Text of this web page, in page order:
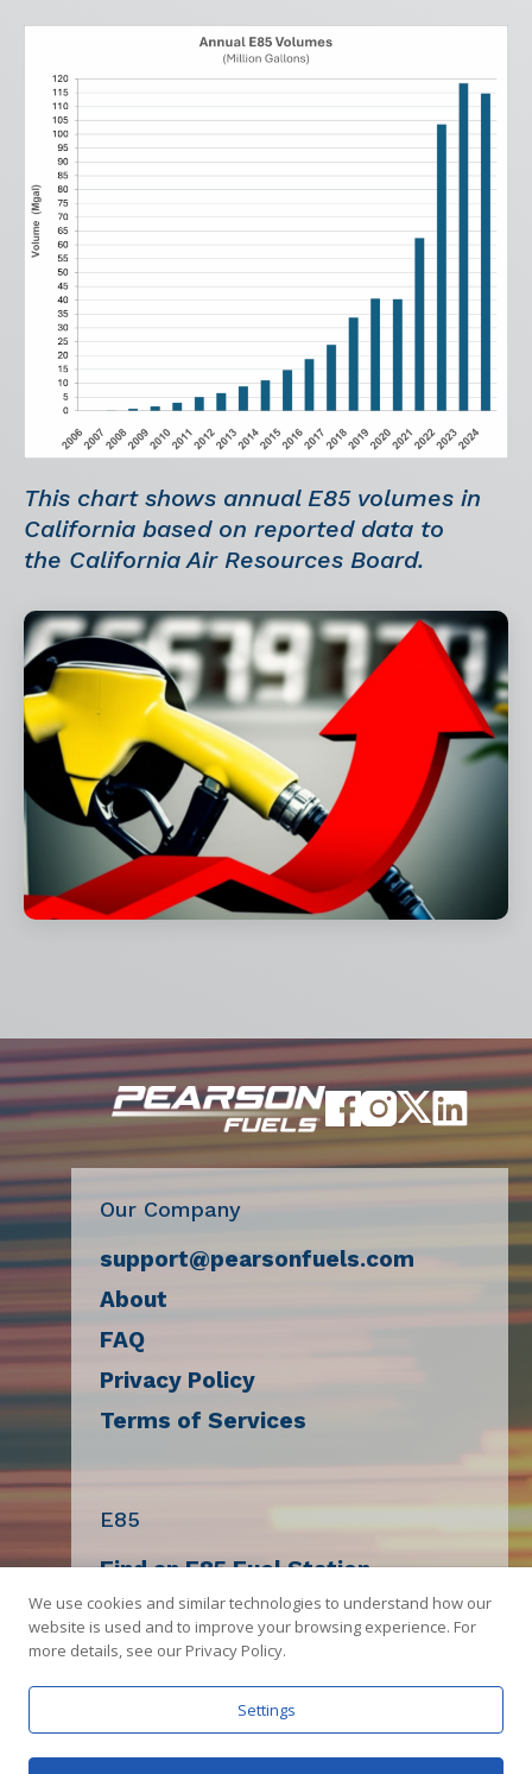
This chart shows annual E85 volumes in
California based on reported data to
the California Air Resources Board.
Our Company
support@pearsonfuels.com
About
FAQ
Privacy Policy
Terms of Services
E85
Find an E85 Fuel Station
Decal Request
E85 Compatibility Check
Sell E85
Get The App
We use cookies and similar technologies to understand how our
website is used and to improve your browsing experience. For
more details, see our Privacy Policy.
Settings